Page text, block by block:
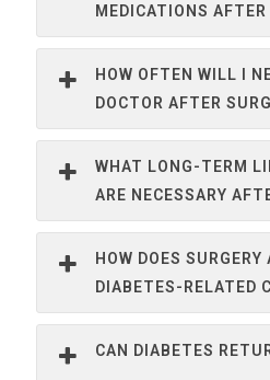
MEDICATIONS AFTER
HOW OFTEN WILL I
DOCTOR AFTER
WHAT LONG-TERM
ARE NECESSARY
HOW DOES
DIABETES-RELATED
CAN DIABETES